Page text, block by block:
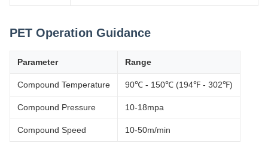
PET Operation Guidance
Parameter Range
Compound Temperature 90℃ - 150℃ (194℉ - 302℉)
Compound Pressure 10-18mpa
Compound Speed 10-50m/min